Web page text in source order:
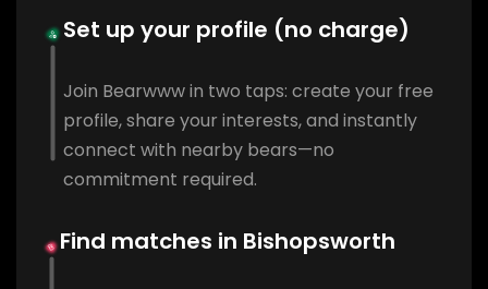
Set up your profile (no charge)
Join Bearwww in two taps: create your free
profile, share your interests, and instantly
connect with nearby bears—no
commitment required.
Find matches in Bishopsworth